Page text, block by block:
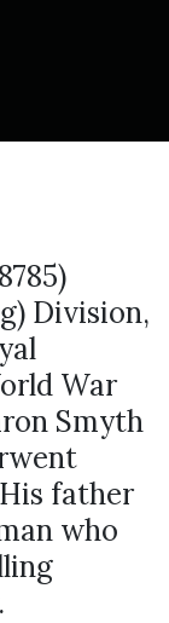
Division,
War
Smyth
father
who